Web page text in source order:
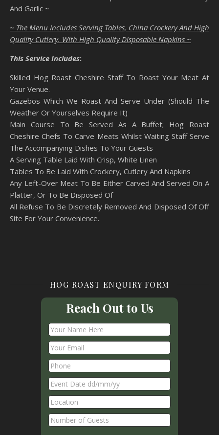
And Garlic ~
~ The Menu Includes Serving Tables, China Crockery And High
Quality Cutlery. With High Quality Disposable Napkins ~
This Service Includes:
Skilled Hog Roast Cheshire Staff To Roast Your Meat At
Your Venue.
Gazebos Which We Roast And Serve Under (Should The
Weather Or Yourselves Require It)
Main Course To Be Served As A Buffet; Hog Roast
Cheshire Chefs To Carve Meats Whilst Waiting Staff Serve
The Accompanying Dishes To Your Guests
A Serving Table Laid With Crisp, White Linen
Tables To Be Laid With Crockery, Cutlery And Napkins
Any Left-Over Meat To Be Either Carved And Served On A
Platter, Or To Be Disposed Of
All Refuse To Be Discretely Removed And Disposed Of Off
Site For Your Convenience.
HOG ROAST ENQUIRY FORM
Reach Out to Us